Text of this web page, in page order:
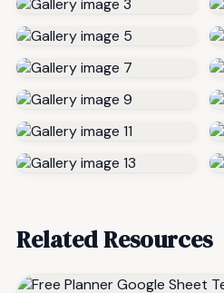
Related Resources